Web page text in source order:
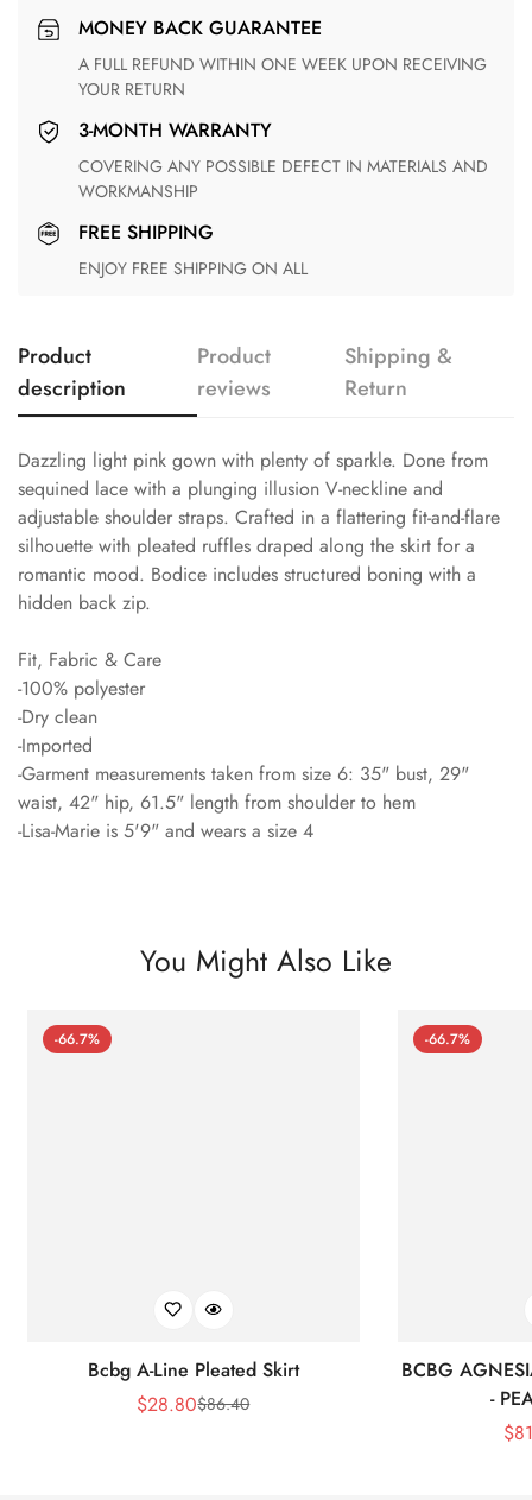
MONEY BACK GUARANTEE
A FULL REFUND WITHIN ONE WEEK UPON RECEIVING
YOUR RETURN
3-MONTH WARRANTY
COVERING ANY POSSIBLE DEFECT IN MATERIALS AND
WORKMANSHIP
FREE SHIPPING
ENJOY FREE SHIPPING ON ALL
Product
description
Product
reviews
Shipping &
Return
Dazzling light pink gown with plenty of sparkle. Done from
sequined lace with a plunging illusion V-neckline and
adjustable shoulder straps. Crafted in a flattering fit-and-flare
silhouette with pleated ruffles draped along the skirt for a
romantic mood. Bodice includes structured boning with a
hidden back zip.
Fit, Fabric & Care
-100% polyester
-Dry clean
-Imported
-Garment measurements taken from size 6: 35" bust, 29"
waist, 42" hip, 61.5" length from shoulder to hem
-Lisa-Marie is 5'9" and wears a size 4
You Might Also Like
-66.7%
Bcbg A-Line Pleated Skirt
Sale
$28.80Regular
$86.40
-66.7%
BCBG
-
$